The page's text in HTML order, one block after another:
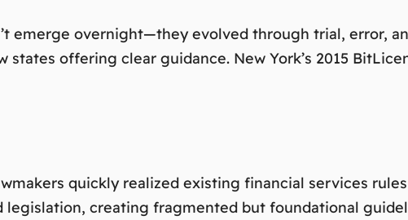
emerge overnight—they evolved through trial, error,
offering clear guidance. New York’s 2015
quickly realized existing financial services rules
legislation, creating fragmented but foundational